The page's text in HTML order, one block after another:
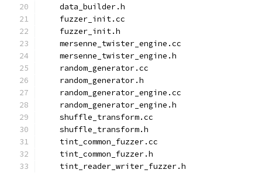
    data_builder.h
    fuzzer_init.cc
    fuzzer_init.h
    mersenne_twister_engine.cc
    mersenne_twister_engine.h
    random_generator.cc
    random_generator.h
    random_generator_engine.cc
    random_generator_engine.h
    shuffle_transform.cc
    shuffle_transform.h
    tint_common_fuzzer.cc
    tint_common_fuzzer.h
    tint_reader_writer_fuzzer.h